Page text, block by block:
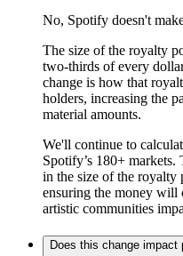
No, Spotify doesn't
The size of the royalty
two-thirds of every
change is how that
holders, increasing the
material amounts.
We'll continue to
Spotify’s 180+
in the size of the royalty
ensuring the money will
artistic communities
Does this change impact